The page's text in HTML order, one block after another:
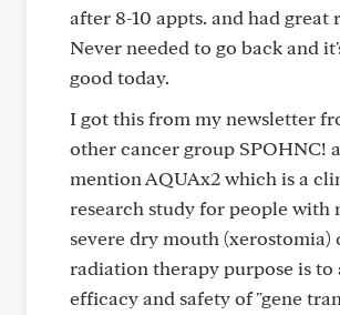
after 8-10 appts. and had great
Never needed to go back and
good today.
I got this from my newsletter
other cancer group SPOHNC!
mention AQUAx2 which is a
research study for people with
severe dry mouth (xerostomia)
radiation therapy purpose is to
efficacy and safety of "gene